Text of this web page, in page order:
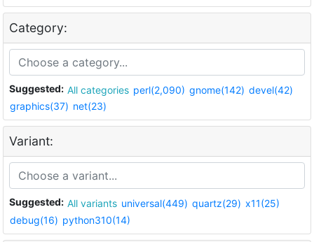
Category:
Suggested: All categories perl(2,090) gnome(142) devel(42)
graphics(37) net(23)
Variant:
Suggested: All variants universal(449) quartz(29) x11(25)
debug(16) python310(14)